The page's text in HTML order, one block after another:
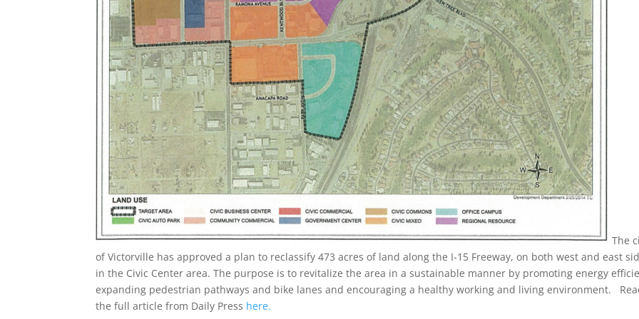
The
of Victorville has approved a plan to reclassify 473 acres of land along the I-15 Freeway, on both west and east
in the Civic Center area. The purpose is to revitalize the area in a sustainable manner by promoting energy
expanding pedestrian pathways and bike lanes and encouraging a healthy working and living environment.
the full article from Daily Press here.